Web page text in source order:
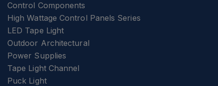
Control Components
High Wattage Control Panels Series
LED Tape Light
Outdoor Architectural
Power Supplies
Tape Light Channel
Puck Light